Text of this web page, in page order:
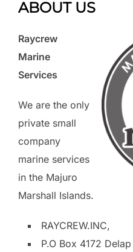
ABOUT US
Raycrew
Marine
Services
We are the only
private small
company
marine services
in the Majuro
Marshall Islands.
RAYCREW.INC,
P.O Box 4172